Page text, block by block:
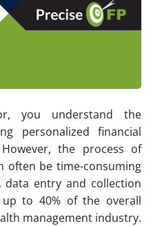
you understand the
personalized financial
the process of
often be time-consuming
data entry and collection
to 40% of the overall
management industry.